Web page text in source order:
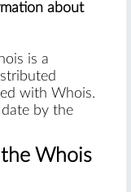
about
is a
with Whois.
date by the
the Whois